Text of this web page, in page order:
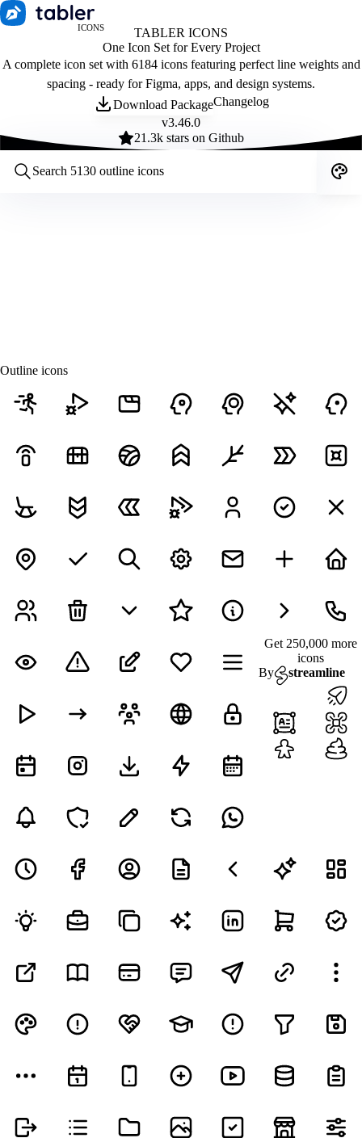
ICONS
TABLER ICONS
One Icon Set for Every Project
A complete icon set with 6184 icons featuring perfect line weights and
spacing - ready for Figma, apps, and design systems.
Download PackageChangelog
v3.46.0
21.3k stars on Github
Outline icons
Get 250,000 more
icons
By
streamline